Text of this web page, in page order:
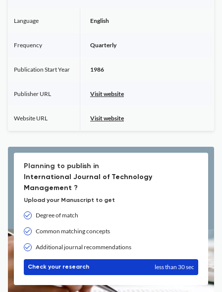
Language English
Frequency Quarterly
Publication Start Year 1986
Publisher URL Visit website
Website URL Visit website
Planning to publish in
International Journal of Technology
Management ?
Upload your Manuscript to get
Degree of match
Common matching concepts
Additional journal recommendations
Check your research less than 30 sec